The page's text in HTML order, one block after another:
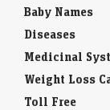
Baby Names
Diseases
Medicinal
Weight Loss
Toll Free